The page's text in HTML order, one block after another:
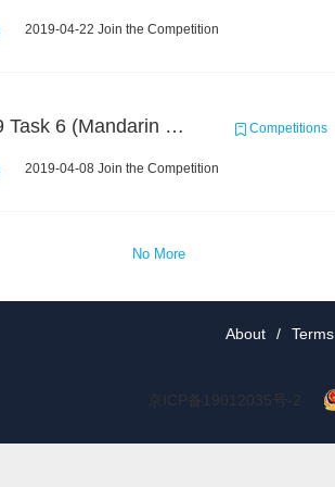
2019-04-22 Join the Competition
CCKS 2019 Task 6 (Mandarin Text Data Only) Competitions
2019-04-08 Join the Competition
No More
About / Terms
京ICP备19012035号-2